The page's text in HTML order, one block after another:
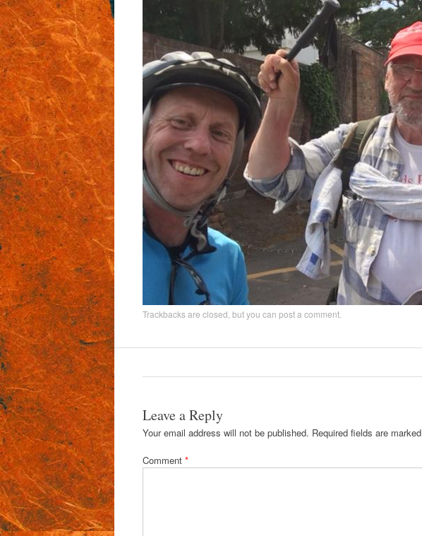
Trackbacks are closed, but you can post a comment
Leave a Reply
Your email address will not be published. Required fields are marked
Comment *